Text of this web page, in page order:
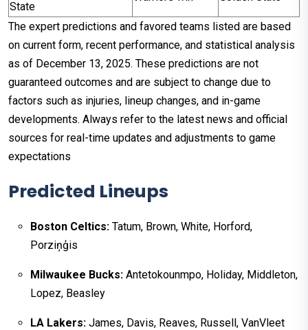
State
The expert predictions and favored teams listed are based
on current form, recent performance, and statistical analysis
as of December 13, 2025. These predictions are not
guaranteed outcomes and are subject to change due to
factors such as injuries, lineup changes, and in-game
developments. Always refer to the latest news and official
sources for real-time updates and adjustments to game
expectations
Predicted Lineups
Boston Celtics: Tatum, Brown, White, Horford,
Porziņģis
Milwaukee Bucks: Antetokounmpo, Holiday, Middleton,
Lopez, Beasley
LA Lakers: James, Davis, Reaves, Russell, VanVleet